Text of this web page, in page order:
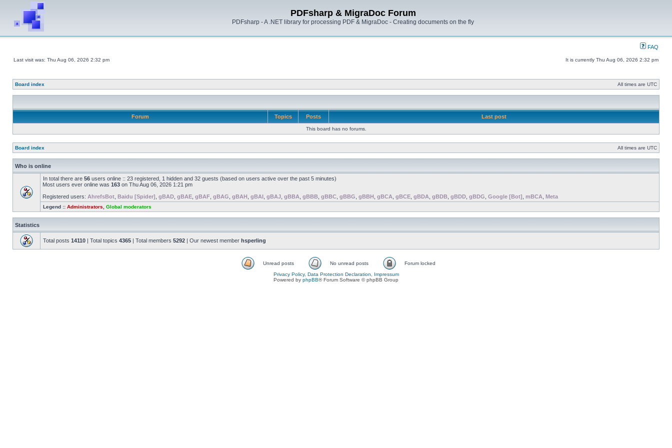
PDFsharp & MigraDoc Forum
PDFsharp - A .NET library for processing PDF & MigraDoc - Creating documents on the fly
FAQ
Last visit was: Thu Aug 06, 2026 2:32 pm It is currently Thu Aug 06, 2026 2:32 pm
Board index All times are UTC
Forum Topics Posts Last post
This board has no forums.
Board index All times are UTC
Who is online
In total there are 56 users online :: 23 registered, 1 hidden and 32 guests (based on users active over the past 5 minutes)
Most users ever online was 163 on Thu Aug 06, 2026 1:21 pm
Registered users: AhrefsBot Baidu [Spider] gBAD gBAE gBAF gBAG gBAH gBAI gBAJ gBBA gBBB gBBC gBBG gBBH gBCA gBCE gBDA gBDB gBDD gBDG Google [Bot] mBCA Meta
Legend :: Administrators Global moderators
Statistics
Total posts 14110 | Total topics 4365 | Total members 5292 | Our newest member hsperling
Unread posts No unread posts
Forum locked
Privacy Policy, Data Protection Declaration, Impressum
Powered by phpBB® Forum Software © phpBB Group